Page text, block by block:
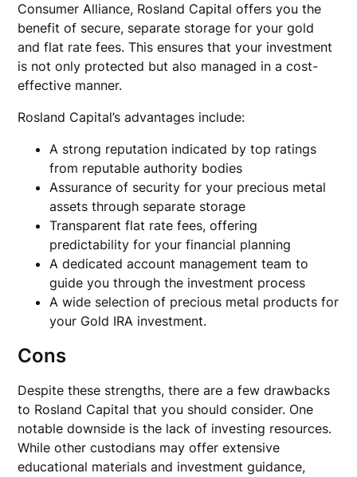
Consumer Alliance, Rosland Capital offers you the
benefit of secure, separate storage for your gold
and flat rate fees. This ensures that your investment
is not only protected but also managed in a cost-
effective manner.
Rosland Capital’s advantages include:
A strong reputation indicated by top ratings
from reputable authority bodies
Assurance of security for your precious metal
assets through separate storage
Transparent flat rate fees, offering
predictability for your financial planning
A dedicated account management team to
guide you through the investment process
A wide selection of precious metal products for
your Gold IRA investment.
Cons
Despite these strengths, there are a few drawbacks
to Rosland Capital that you should consider. One
notable downside is the lack of investing resources.
While other custodians may offer extensive
educational materials and investment guidance,